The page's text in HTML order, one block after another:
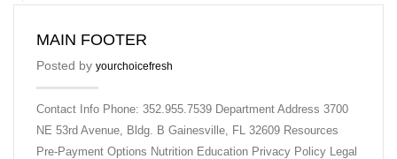
MAIN FOOTER
Posted by yourchoicefresh
Contact Info Phone: 352.955.7539 Department Address 3700
NE 53rd Avenue, Bldg. B Gainesville, FL 32609 Resources
Pre-Payment Options Nutrition Education Privacy Policy Legal